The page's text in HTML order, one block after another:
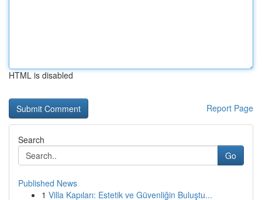
HTML is disabled
Report Page
Search
Go
Published News
1 Villa Kapıları: Estetik ve Güvenliğin Buluştu...